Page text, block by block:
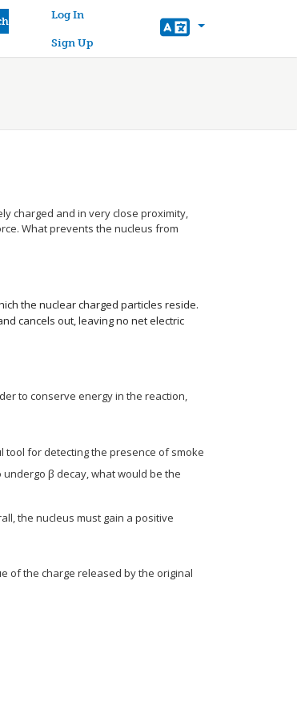
User account menu
Log In
Sign Up
charged and in very close proximity,
What prevents the nucleus from
the nuclear charged particles reside.
cancels out, leaving no net electric
to conserve energy in the reaction,
tool for detecting the presence of smoke
undergo β decay, what would be the
the nucleus must gain a positive
of the charge released by the original